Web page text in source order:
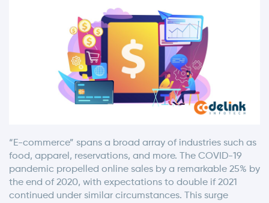
“E-commerce” spans a broad array of industries such as
food, apparel, reservations, and more. The COVID-19
pandemic propelled online sales by a remarkable 25% by
the end of 2020, with expectations to double if 2021
continued under similar circumstances. This surge